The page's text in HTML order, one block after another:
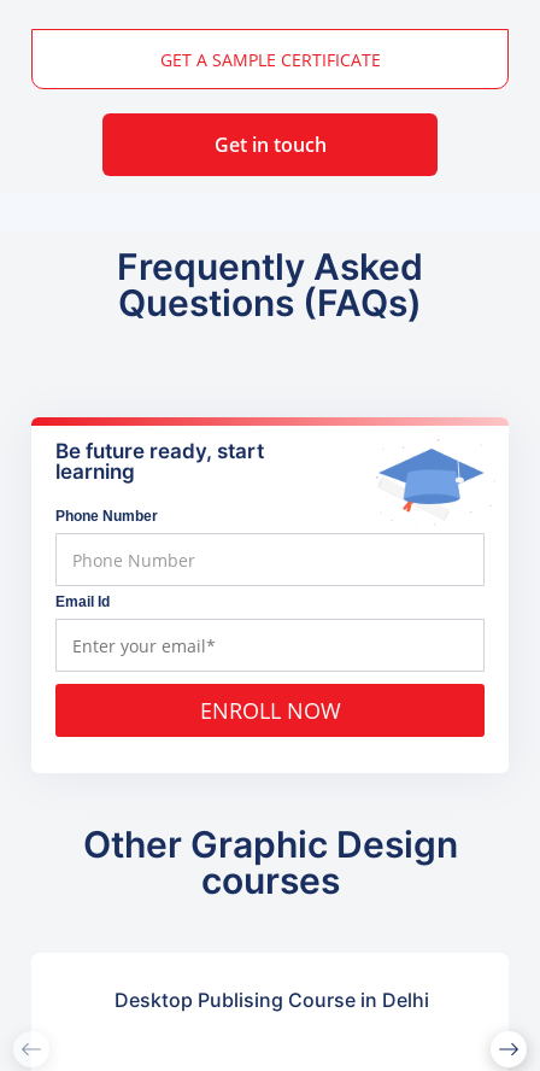
GET A SAMPLE CERTIFICATE
Get in touch
Frequently Asked
Questions (FAQs)
Be future ready, start
learning
Phone Number
Email Id
ENROLL NOW
Other Graphic Design
courses
Desktop Publising Course in Delhi